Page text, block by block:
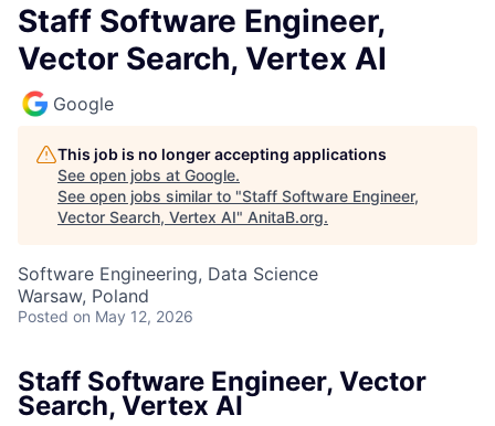
Staff Software Engineer,
Vector Search, Vertex AI
Google
This job is no longer accepting applications
See open jobs at Google.
See open jobs similar to "Staff Software Engineer,
Vector Search, Vertex AI" AnitaB.org.
Software Engineering, Data Science
Warsaw, Poland
Posted on May 12, 2026
Staff Software Engineer, Vector
Search, Vertex AI